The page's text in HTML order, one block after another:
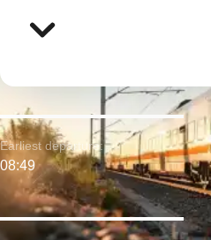
Earliest departure:
08:49